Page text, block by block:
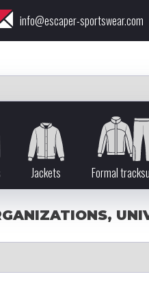
info@escaper-sportswear.com
Jackets Formal